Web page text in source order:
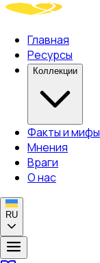
Главная
Ресурсы
Коллекции
Факты и мифы
Мнения
Враги
О нас
RU